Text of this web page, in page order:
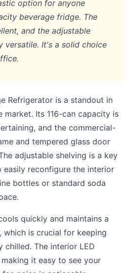
option for anyone
beverage fridge. The
and the adjustable
versatile. It's a solid choice
Refrigerator is a standout in
Its 116-can capacity is
and the commercial-
and tempered glass door
adjustable shelving is a key
reconfigure the interior
bottles or standard soda
quickly and maintains a
which is crucial for keeping
chilled. The interior LED
it easy to see your